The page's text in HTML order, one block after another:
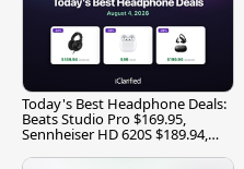
Today's Best Headphone Deals:
Beats Studio Pro $169.95,
Sennheiser HD 620S $189.94,